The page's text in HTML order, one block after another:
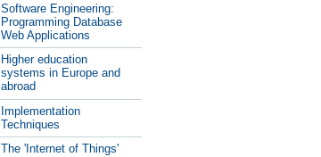
Software Engineering:
Programming Database
Web Applications
Higher education
systems in Europe and
abroad
Implementation
Techniques
The 'Internet of Things'